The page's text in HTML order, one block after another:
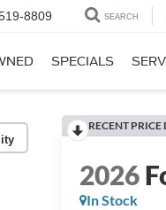
8809 SEARCH
SPECIALS
RECENT PRICE
2026
In Stock